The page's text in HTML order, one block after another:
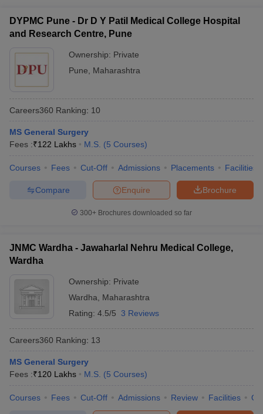
DYPMC Pune - Dr D Y Patil Medical College Hospital
and Research Centre, Pune
Ownership: Private
Pune
Maharashtra
Careers360 Ranking: 10
MS General Surgery
Fees :₹122 Lakhs M.S. (5 Courses)
Courses Fees Cut-Off Admissions Placements Facilities
Brochure
Enquire
Compare
300+ Brochures downloaded so far
JNMC Wardha - Jawaharlal Nehru Medical College,
Wardha
Ownership: Private
Wardha
Maharashtra
Rating: 4.5/5 3 Reviews
Careers360 Ranking: 13
MS General Surgery
Fees :₹120 Lakhs M.S. (5 Courses)
Courses Fees Cut-Off Admissions Review Facilities